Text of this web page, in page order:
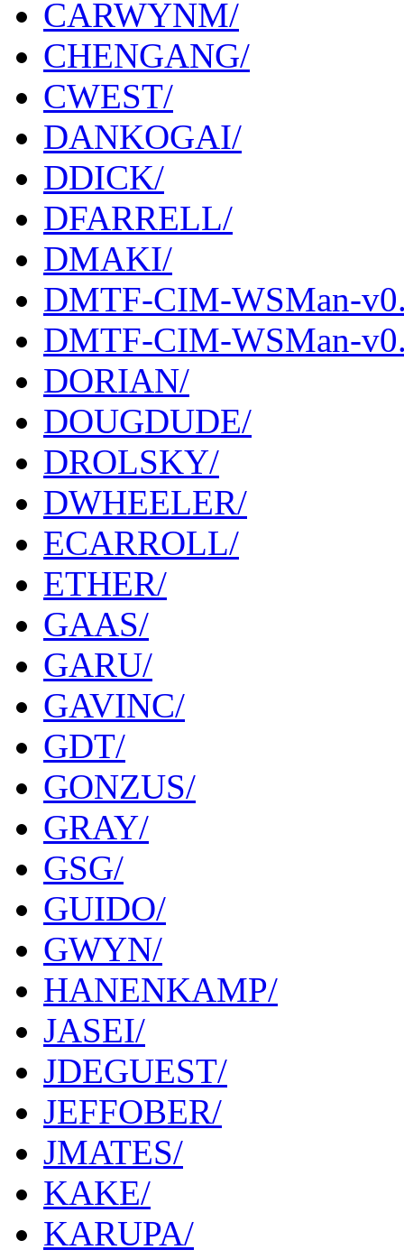
CARWYNM/
CHENGANG/
CWEST/
DANKOGAI/
DDICK/
DFARRELL/
DMAKI/
DMTF-CIM-WSMan-
DMTF-CIM-WSMan-
DORIAN/
DOUGDUDE/
DROLSKY/
DWHEELER/
ECARROLL/
ETHER/
GAAS/
GARU/
GAVINC/
GDT/
GONZUS/
GRAY/
GSG/
GUIDO/
GWYN/
HANENKAMP/
JASEI/
JDEGUEST/
JEFFOBER/
JMATES/
KAKE/
KARUPA/